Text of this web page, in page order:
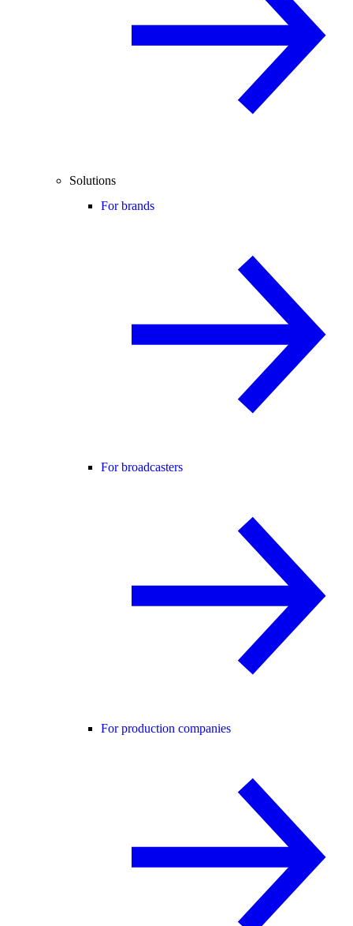
Solutions
For brands
For broadcasters
For production companies